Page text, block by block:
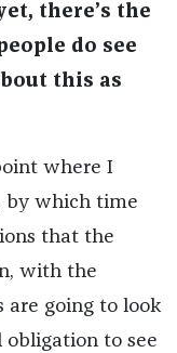
there’s the
do see
this as
where I
by which time
that the
with the
are going to look
obligation to see